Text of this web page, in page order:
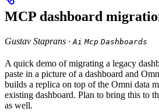
MCP dashboard
Gustav Staprans · Ai Mcp Dashboards
A quick demo of migrating a legacy
paste in a picture of a dashboard and
builds a replica on top of the Omni data
existing dashboard. Plan to bring this to
as well.